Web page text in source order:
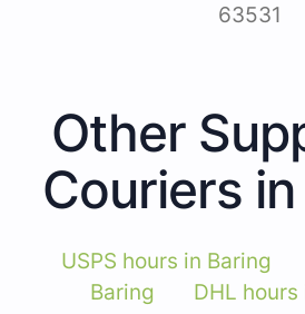
63531
Other
Couriers
USPS hours in Baring
Baring
DHL hours